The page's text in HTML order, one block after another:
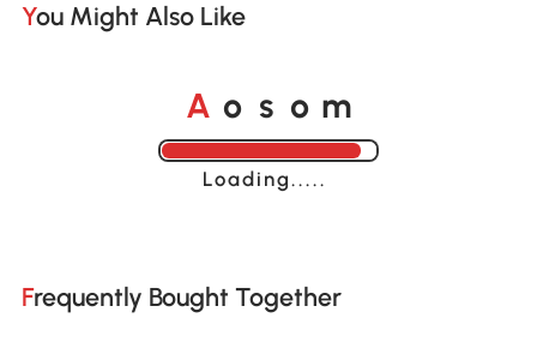
You Might Also Like
A o s o m
Loading......
Frequently Bought Together